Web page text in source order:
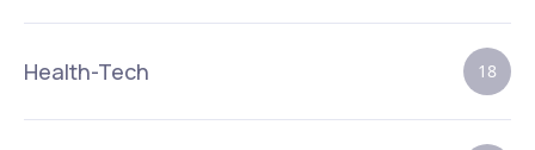
Health-Tech 18